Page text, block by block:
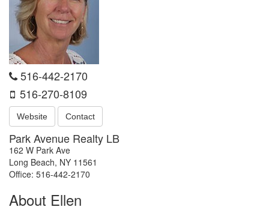
516-442-2170
516-270-8109
Website Contact
Park Avenue Realty LB
162 W Park Ave
Long Beach, NY 11561
Office: 516-442-2170
About Ellen